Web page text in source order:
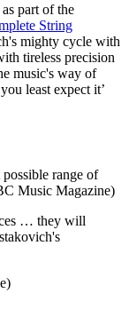
part of the
String
mighty cycle with
tireless precision
music's way of
least expect it’
range of
Music Magazine)
… they will